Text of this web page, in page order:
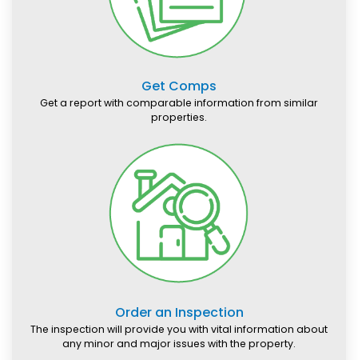
Get Comps
Get a report with comparable information from similar
properties.
Order an Inspection
The inspection will provide you with vital information about
any minor and major issues with the property.